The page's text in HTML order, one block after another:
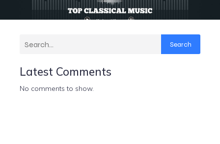
Search
Latest Comments
No comments to show.